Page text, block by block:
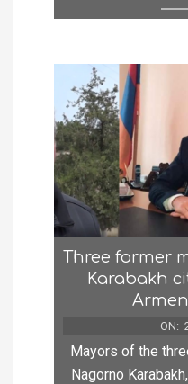
Three former
Karabakh
ON:
Mayors of the
Nagorno